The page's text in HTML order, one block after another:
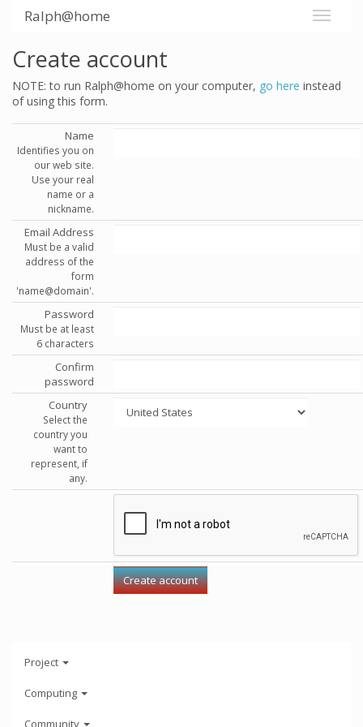
Ralph@home
Create account
NOTE: to run Ralph@home on your computer, go here instead
of using this form.
Name
Identifies you on
our web site.
Use your real
name or a
nickname.
Email Address
Must be a valid
address of the
form
'name@domain'.
Password
Must be at least
6 characters
Confirm
password
Country
Select the
country you
want to
represent, if
any.
Project
Computing
Community